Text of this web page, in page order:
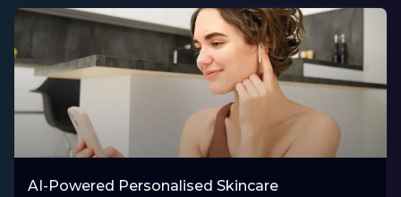
AI-Powered Personalised Skincare